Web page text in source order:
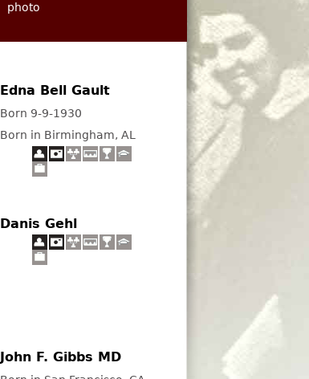
photo
Edna Bell Gault
Born 9-9-1930
Born in Birmingham, AL
Danis Gehl
John F. Gibbs MD